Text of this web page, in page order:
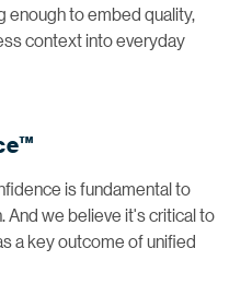
enough to embed quality,
context into everyday
is fundamental to
And we believe it's critical to
a key outcome of unified